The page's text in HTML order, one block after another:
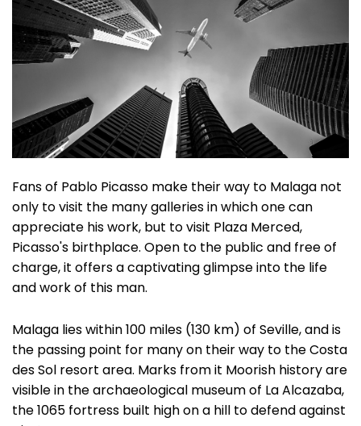
Fans of Pablo Picasso make their way to Malaga not
only to visit the many galleries in which one can
appreciate his work, but to visit Plaza Merced,
Picasso's birthplace. Open to the public and free of
charge, it offers a captivating glimpse into the life
and work of this man.
Malaga lies within 100 miles (130 km) of Seville, and is
the passing point for many on their way to the Costa
des Sol resort area. Marks from it Moorish history are
visible in the archaeological museum of La Alcazaba,
the 1065 fortress built high on a hill to defend against